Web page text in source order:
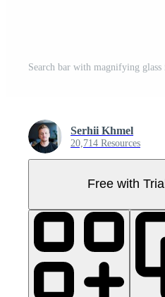
Serhii Khmel
20,714 Resources
Free with Trial